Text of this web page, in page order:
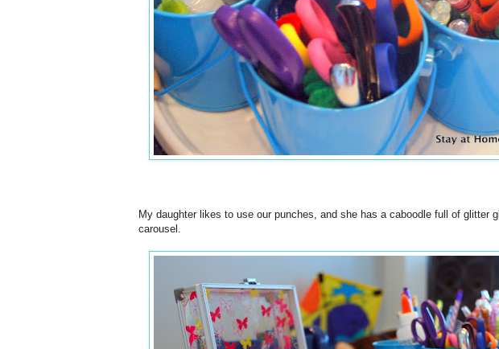
My daughter likes to use our punches, and she has a caboodle full of glitter
carousel.